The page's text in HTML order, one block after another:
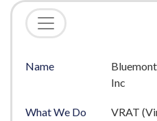
Name
Inc
What We Do
VRAT